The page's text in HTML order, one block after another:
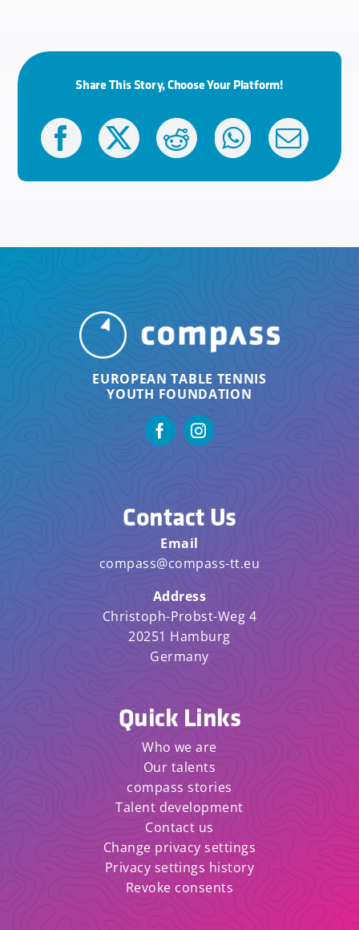
Share This Story, Choose Your Platform!
EUROPEAN TABLE TENNIS
YOUTH FOUNDATION
Contact Us
Email
compass@compass-tt.eu
Address
Christoph-Probst-Weg 4
20251 Hamburg
Germany
Quick Links
Who we are
Our talents
compass stories
Talent development
Contact us
Change privacy settings
Privacy settings history
Revoke consents